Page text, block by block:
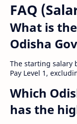
FAQ
What is
Odisha
The starting salary
Pay Level 1,
Which
has the